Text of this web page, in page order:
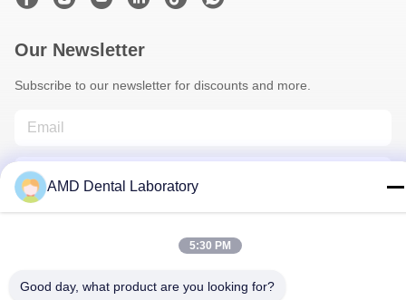
Our Newsletter
Subscribe to our newsletter for discounts and more.
Contact Us
AMD Dental Laboratory
5:30 PM
Good day, what product are you looking for?